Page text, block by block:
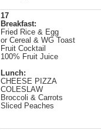
17
Breakfast:
Fried Rice & Egg
or Cereal & WG Toast
Fruit Cocktail
100% Fruit Juice
Lunch:
CHEESE PIZZA
COLESLAW
Broccoli & Carrots
Sliced Peaches